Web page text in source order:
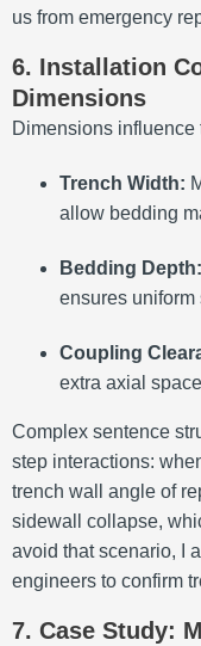
us from emergency
6. Installation
Dimensions
Dimensions
Trench Width:
allow bedding
Bedding Depth:
ensures uniform
Coupling
extra axial
Complex sentence
step interactions:
trench wall angle of
sidewall collapse,
avoid that scenario, I
engineers to confirm
7. Case Study: